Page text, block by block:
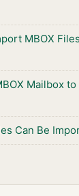
MBOX
Mailbox
Can Be